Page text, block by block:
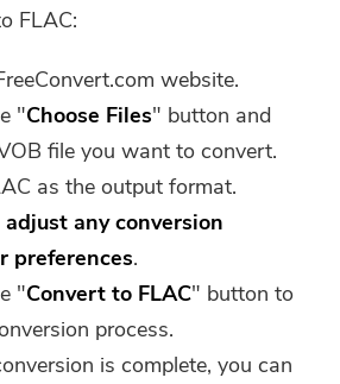
FLAC:
website.
"Choose Files" button and
file you want to convert.
as the output format.
adjust any conversion
preferences.
"Convert to FLAC" button to
process.
is complete, you can